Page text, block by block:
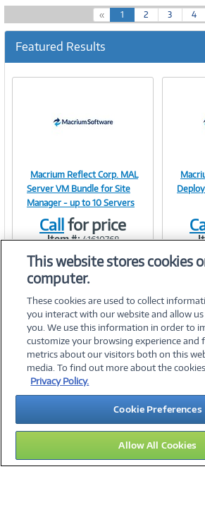
« 1(
c
r
e
2 3 4
Featured Results
Image
Macrium Reflect Corp. MAL
Server VM Bundle for Site
Manager - up to 10 Servers
Callfor price
Item #: 41610768
©2026 PC Connection,
About Us Terms & Conditions
Investor Relations Media Center
Legal Notices
10
This website stores cookies
computer.
These cookies are used to collect
you interact with our website and allow
you. We use this information in order to
customize your browsing experience and
metrics about our visitors both on this
media. To find out more about the
Privacy Policy.
Cookie Preferences
Allow All Cookies